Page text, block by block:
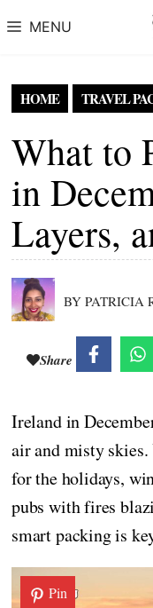
MENU
HOME TRAVEL
What to
in
Layers,
BY PATRICIA
Share
Ireland in
air and misty
for the holidays,
pubs with fires
smart packing is
Pin